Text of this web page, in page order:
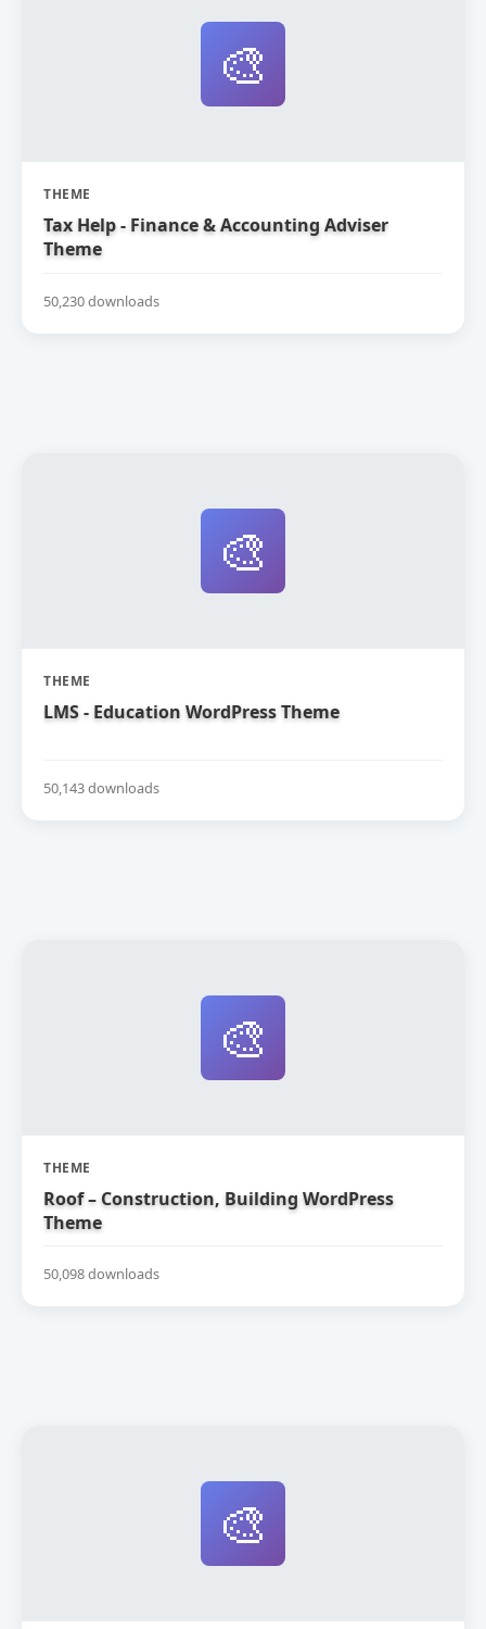
🎨
THEME
Tax Help - Finance & Accounting Adviser
Theme
50,230 downloads
🎨
THEME
LMS - Education WordPress Theme
50,143 downloads
🎨
THEME
Roof – Construction, Building WordPress
Theme
50,098 downloads
🎨